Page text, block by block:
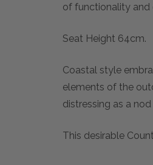
of functionality and
Seat Height 64cm.
Coastal style
elements of the
distressing as a
This desirable